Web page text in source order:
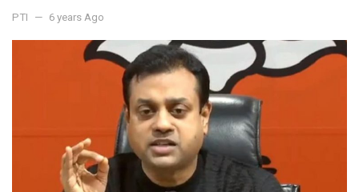
PTI 6 years Ago